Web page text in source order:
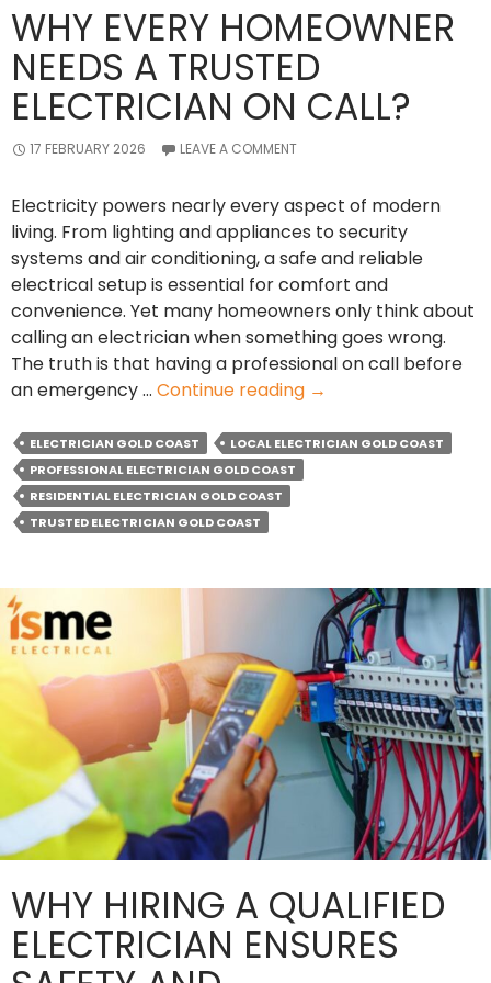
WHY EVERY HOMEOWNER
NEEDS A TRUSTED
ELECTRICIAN ON CALL?
17 FEBRUARY 2026 LEAVE A COMMENT
Electricity powers nearly every aspect of modern
living. From lighting and appliances to security
systems and air conditioning, a safe and reliable
electrical setup is essential for comfort and
convenience. Yet many homeowners only think about
calling an electrician when something goes wrong.
The truth is that having a professional on call before
an emergency … Continue reading Why
Homeowner
Call?
→
ELECTRICIAN GOLD COAST
LOCAL ELECTRICIAN GOLD COAST
PROFESSIONAL ELECTRICIAN GOLD COAST
RESIDENTIAL ELECTRICIAN GOLD COAST
TRUSTED ELECTRICIAN GOLD COAST
WHY HIRING A QUALIFIED
ELECTRICIAN ENSURES